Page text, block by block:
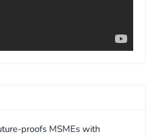
proofs MSMEs with